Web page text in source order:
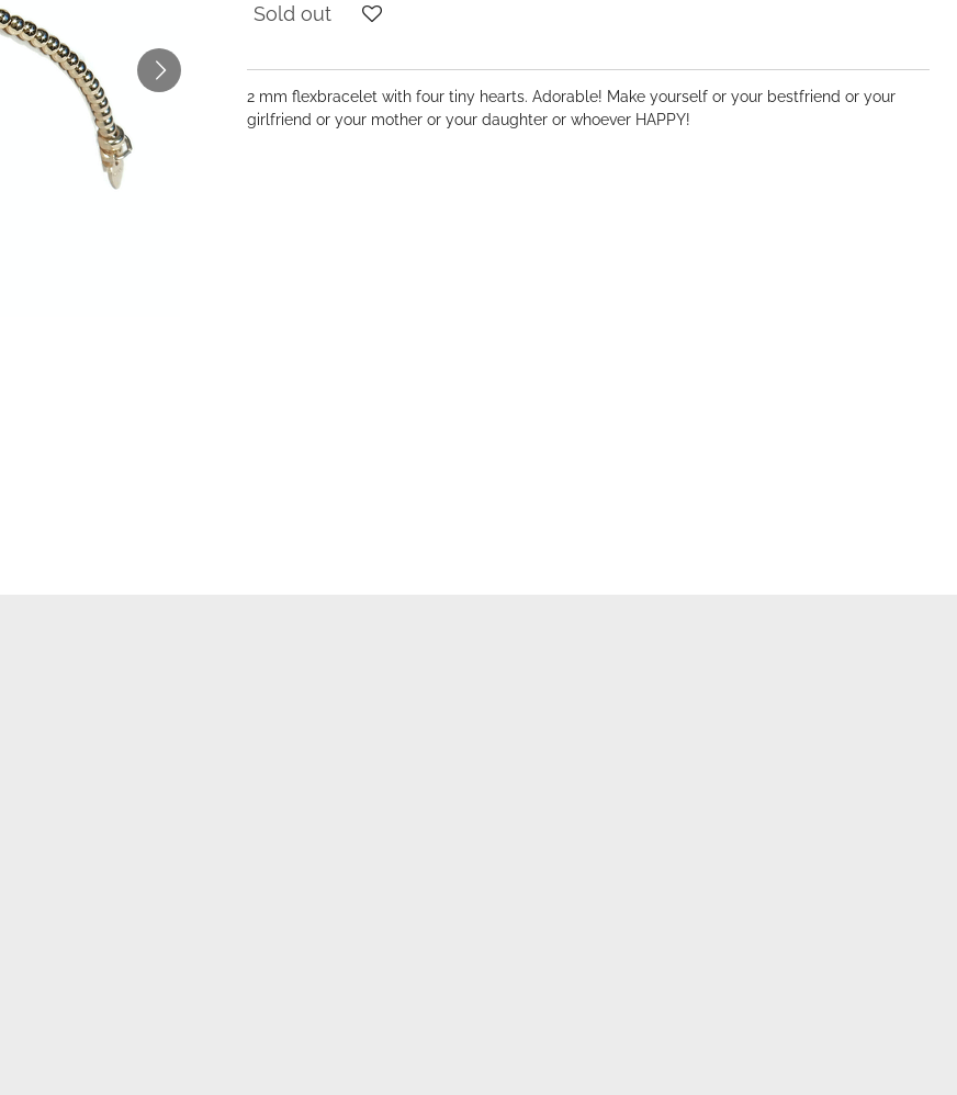
Sold out
2 mm flexbracelet with four tiny hearts. Adorable! Make yourself or your bestfriend or your
girlfriend or your mother or your daughter or whoever HAPPY!